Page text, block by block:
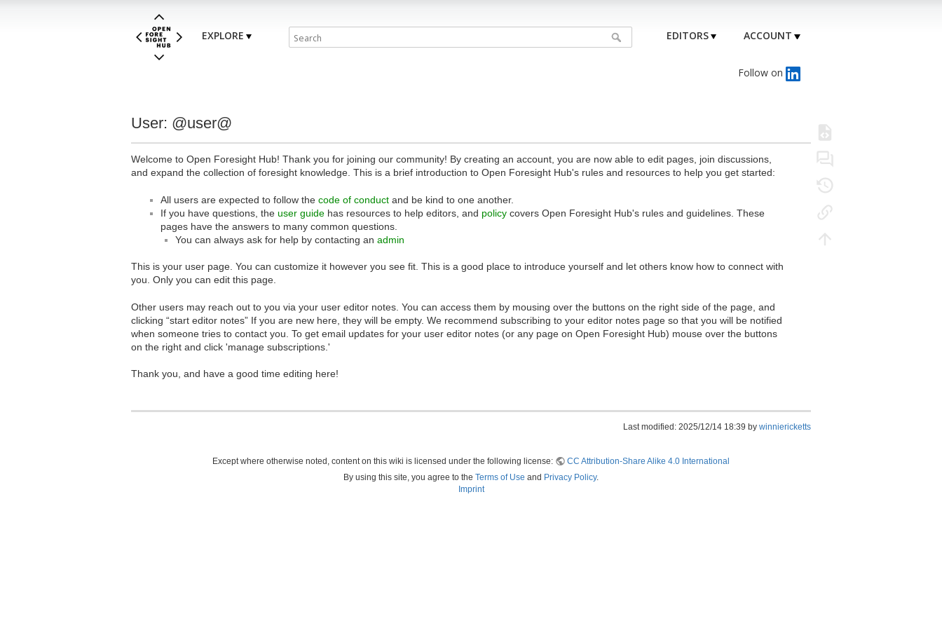
EXPLORE EDITORS ACCOUNT
Follow on
User: @user@
Welcome to Open Foresight Hub! Thank you for joining our community! By creating an account, you are now able to edit pages, join discussions,
and expand the collection of foresight knowledge. This is a brief introduction to Open Foresight Hub's rules and resources to help you get started:
All users are expected to follow the code of conduct and be kind to one another.
If you have questions, the user guide has resources to help editors, and policy covers Open Foresight Hub's rules and guidelines. These
pages have the answers to many common questions.
You can always ask for help by contacting an admin
This is your user page. You can customize it however you see fit. This is a good place to introduce yourself and let others know how to connect with
you. Only you can edit this page.
Other users may reach out to you via your user editor notes. You can access them by mousing over the buttons on the right side of the page, and
clicking “start editor notes” If you are new here, they will be empty. We recommend subscribing to your editor notes page so that you will be notified
when someone tries to contact you. To get email updates for your user editor notes (or any page on Open Foresight Hub) mouse over the buttons
on the right and click 'manage subscriptions.'
Thank you, and have a good time editing here!
Last modified: 2025/12/14 18:39 by winniericketts
Except where otherwise noted, content on this wiki is licensed under the following license:
CC Attribution-Share Alike 4.0 International
By using this site, you agree to the Terms of Use and Privacy Policy.
Imprint